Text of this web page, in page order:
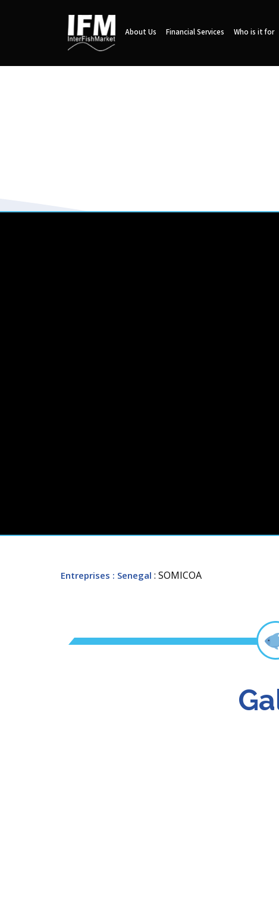
About Us Financial Services Who is it for
Entreprises : Senegal : SOMICOA